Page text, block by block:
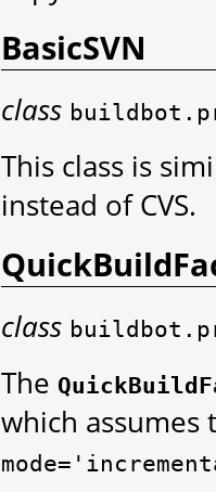
BasicSVN
class
This class is
instead of CVS.
class
The
which assumes